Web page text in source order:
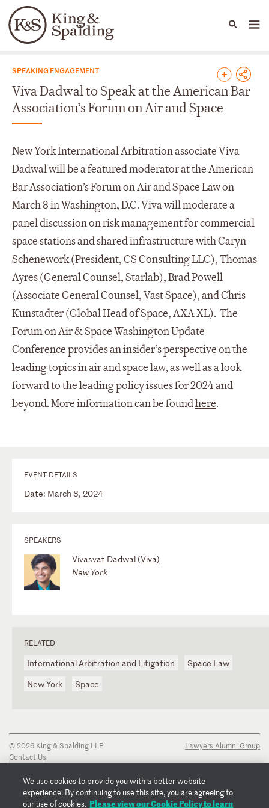
Languages
People Capabilities
News & Insights
SPEAKING ENGAGEMENT
Viva Dadwal to Speak at the American Bar
Association’s Forum on Air and Space
New York International Arbitration associate Viva
Dadwal will be a featured moderator at the American
Bar Association’s Forum on Air and Space Law on
March 8 in Washington, D.C. Viva will moderate a
panel discussion on risk management for commercial
space stations and shared infrastructure with Caryn
Schenework (President, CS Consulting LLC), Thomas
Ayres (General Counsel, Starlab), Brad Powell
(Associate General Counsel, Vast Space), and Chris
Kunstadter (Global Head of Space, AXA XL). The
Forum on Air & Space Washington Update
Conference provides an insider’s perspective on the
leading topics in air and space law, as well as a look
forward to the leading policy issues for 2024 and
beyond. More information can be foundhere.
EVENT DETAILS
Date: March 8, 2024
SPEAKERS
Vivasvat Dadwal (Viva)
New York
RELATED
International Arbitration and Litigation
Space Law
New York
Space
© 2026 King & Spalding LLP
Contact Us
Privacy Notice
Transparency Disclosure
Cookie Policy
Lawyers Alumni Group
We use cookies to provide you with a better website
experience. By continuing to use this site, you are agreeing to
our use of cookies. Please view our Cookie Policy to learn